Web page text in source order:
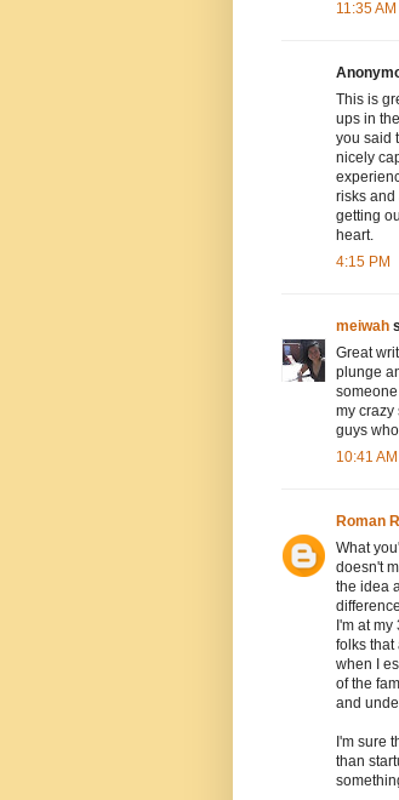
11:35 AM
This is
ups in
you said
nicely
risks and
getting
heart.
4:15 PM
meiwah
Great
plunge
my crazy
guys
10:41 AM
Roman
What
doesn't
the idea
I'm at
folks that
when I
of the
and
I'm sure
than